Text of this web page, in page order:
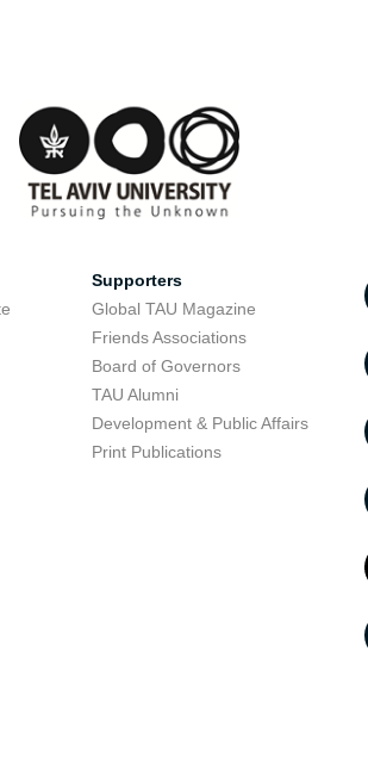
Supporters
Global TAU Magazine
Friends Associations
Board of Governors
TAU Alumni
Development & Public Affairs
Print Publications